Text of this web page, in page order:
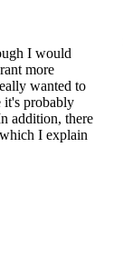
I would
more
wanted to
it's probably
addition, there
I explain